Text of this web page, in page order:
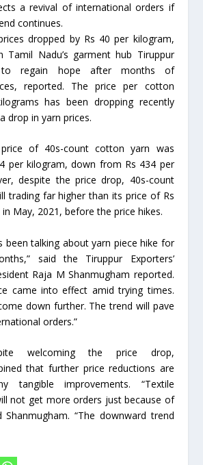
a revival of international orders if
continues.
dropped by Rs 40 per kilogram,
Tamil Nadu’s garment hub Tiruppur
to regain hope after months of
reported. The price per cotton
has been dropping recently
drop in yarn prices.
of 40s-count cotton yarn was
per kilogram, down from Rs 434 per
despite the price drop, 40s-count
trading far higher than its price of Rs
May, 2021, before the price hikes.
been talking about yarn piece hike for
said the Tiruppur Exporters’
Raja M Shanmugham reported.
came into effect amid trying times.
down further. The trend will pave
orders.”
welcoming the price drop,
that further price reductions are
tangible improvements. “Textile
not get more orders just because of
Shanmugham. “The downward trend